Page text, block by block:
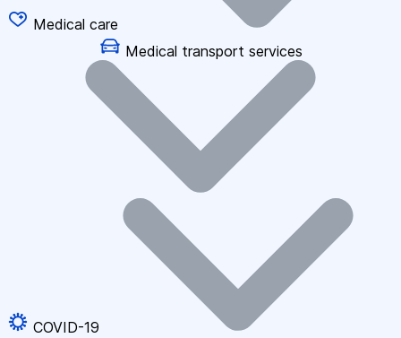
Medical care
Medical transport services
COVID-19